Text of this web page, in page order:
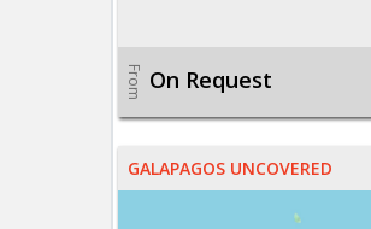
From On Request
GALAPAGOS UNCOVERED